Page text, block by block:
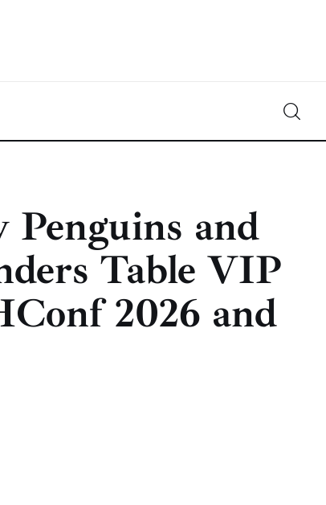
Penguins and
Table VIP
2026 and